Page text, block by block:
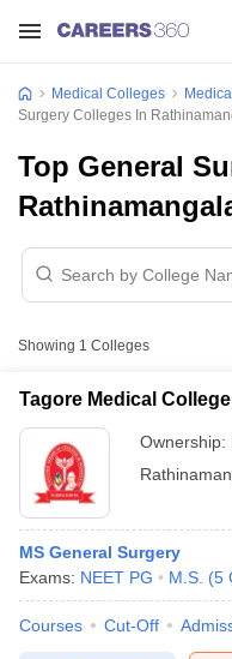
Medical Colleges
Surgery Colleges In
Top General
Showing 1 Colleges
Tagore Medical
Ownership:
MS General Surgery
Exams: NEET PG M.S. (5
Courses Cut-Off